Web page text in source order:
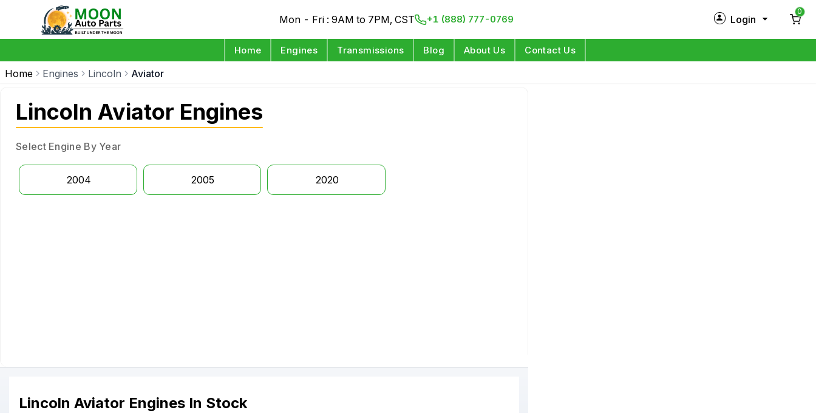
Mon - Fri : 9AM to 7PM, CST +1 (888) 777-0769 Login
0
Home Engines Transmissions Blog About Us Contact Us
Home Engines Lincoln Aviator
Lincoln Aviator Engines
Select Engine By Year
2004 2005 2020
Lincoln Aviator Engines In Stock